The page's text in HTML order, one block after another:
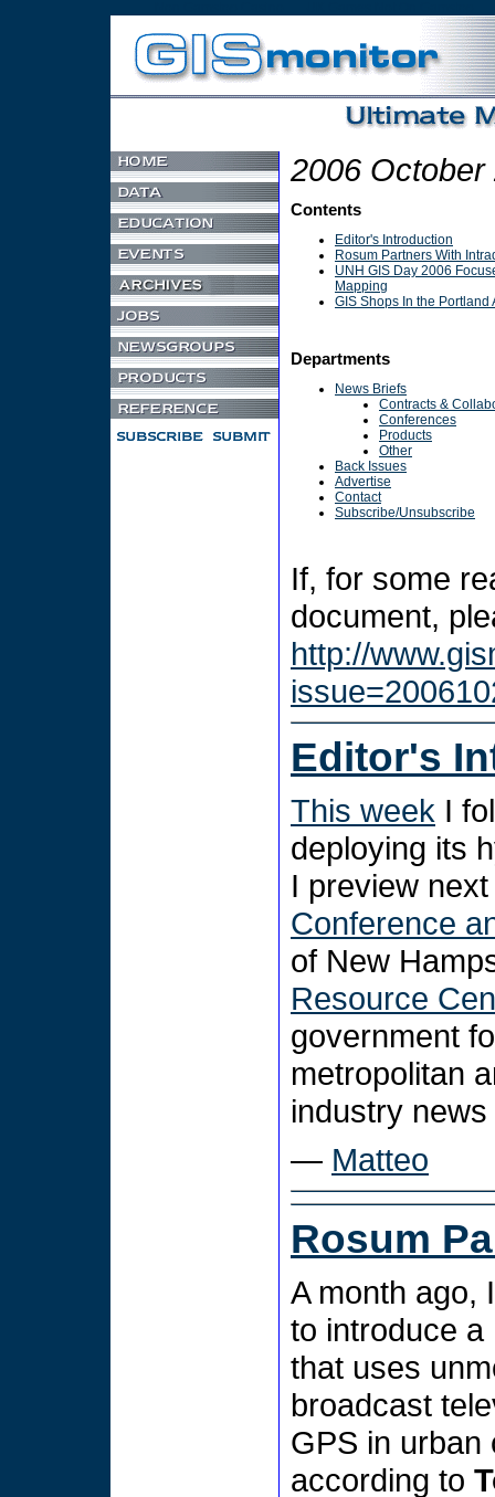
2006 October
Contents
Editor's Introduction
Rosum Partners With
UNH GIS Day 2006
Mapping
GIS Shops In the Portland
Departments
News Briefs
Contracts &
Conferences
Products
Other
Back Issues
Advertise
Contact
Subscribe/Unsubscribe
If, for some
document,
http://
Editor's
This week I
deploying its
I preview
Conference
of New
Resource
government
metropolitan
industry
— Matteo
Rosum
A month ago,
to introduce a
that uses
broadcast
GPS in urban
according to